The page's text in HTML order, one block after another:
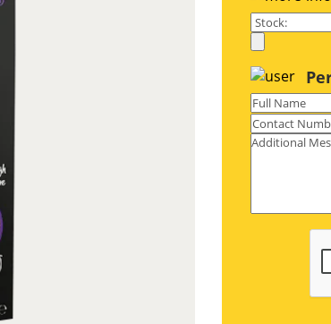
with an ultra-smooth
well.